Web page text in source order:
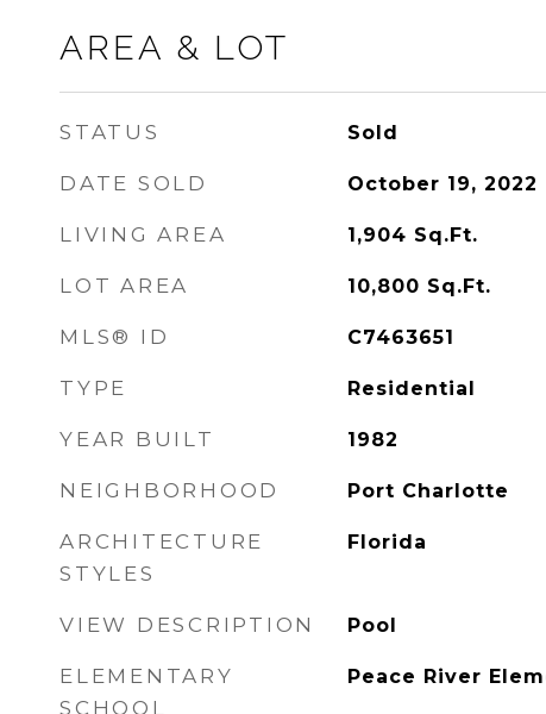
AREA & LOT
STATUS Sold
DATE SOLD October 19, 2022
LIVING AREA 1,904 Sq.Ft.
LOT AREA 10,800 Sq.Ft.
MLS® ID C7463651
TYPE Residential
YEAR BUILT 1982
NEIGHBORHOOD Port Charlotte
ARCHITECTURE
STYLES
Florida
VIEW DESCRIPTION Pool
ELEMENTARY
SCHOOL
Peace River